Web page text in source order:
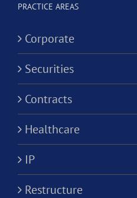
PRACTICE AREAS
Corporate
Securities
Contracts
Healthcare
IP
Restructure